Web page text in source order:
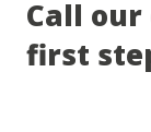
Call
first